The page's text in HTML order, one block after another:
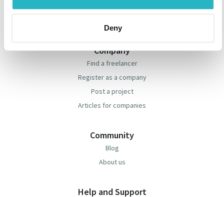
Deny
Company
Find a freelancer
Register as a company
Post a project
Articles for companies
Community
Blog
About us
Help and Support